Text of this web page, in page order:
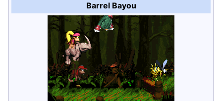
Barrel Bayou